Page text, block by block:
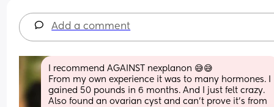
Add a comment
I recommend AGAINST nexplanon 😅😅
From my own experience it was to many hormones. I
gained 50 pounds in 6 months. And I just felt crazy.
Also found an ovarian cyst and can’t prove it’s from